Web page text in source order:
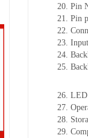
20. Pin
21. Pin
22.
23.
24.
25.
26. LED
27.
28.
29.